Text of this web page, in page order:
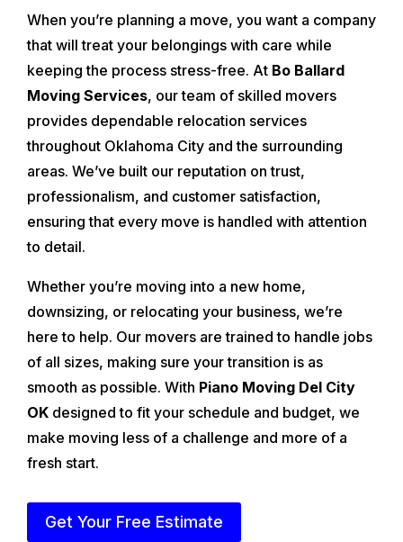
When you’re planning a move, you want a company
that will treat your belongings with care while
keeping the process stress-free. At Bo Ballard
Moving Services, our team of skilled movers
provides dependable relocation services
throughout Oklahoma City and the surrounding
areas. We’ve built our reputation on trust,
professionalism, and customer satisfaction,
ensuring that every move is handled with attention
to detail.
Whether you’re moving into a new home,
downsizing, or relocating your business, we’re
here to help. Our movers are trained to handle jobs
of all sizes, making sure your transition is as
smooth as possible. With Piano Moving Del City
OK designed to fit your schedule and budget, we
make moving less of a challenge and more of a
fresh start.
Get Your Free Estimate